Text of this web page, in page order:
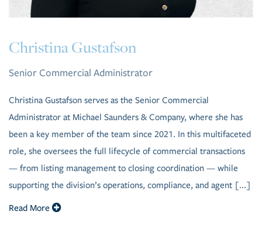
Christina Gustafson
Senior Commercial Administrator
Christina Gustafson serves as the Senior Commercial
Administrator at Michael Saunders & Company, where she has
been a key member of the team since 2021. In this multifaceted
role, she oversees the full lifecycle of commercial transactions
— from listing management to closing coordination — while
supporting the division’s operations, compliance, and agent [...]
Read More